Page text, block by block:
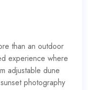
than an outdoor
experience where
adjustable dune
photography